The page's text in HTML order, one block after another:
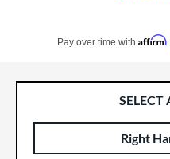
Pay over time with Affirm
SELECT
Product OptionsRight